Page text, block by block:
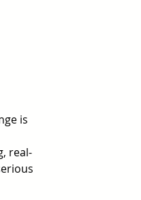
is
real-